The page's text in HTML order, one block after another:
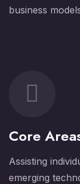
business
Core
Assisting
emerging